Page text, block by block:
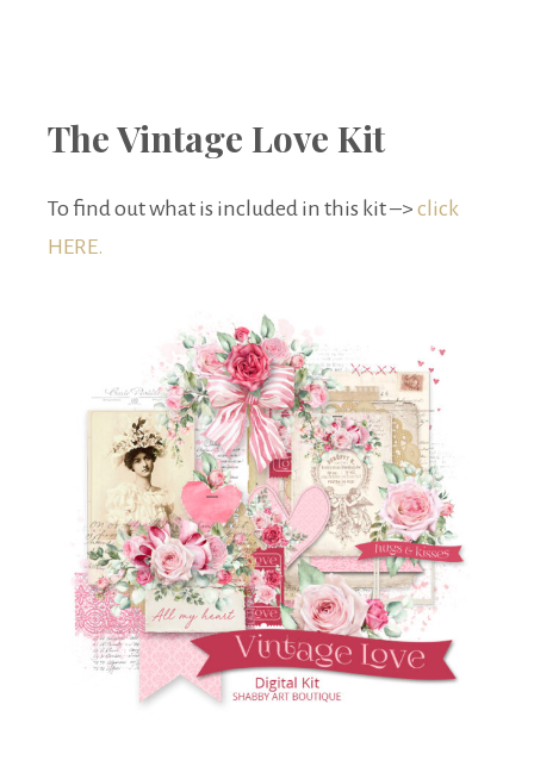
The Vintage Love Kit
To find out what is included in this kit –> click
HERE.